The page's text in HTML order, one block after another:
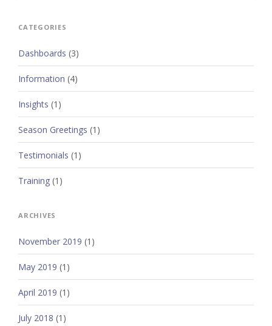
CATEGORIES
Dashboards (3)
Information (4)
Insights (1)
Season Greetings (1)
Testimonials (1)
Training (1)
ARCHIVES
November 2019 (1)
May 2019 (1)
April 2019 (1)
July 2018 (1)